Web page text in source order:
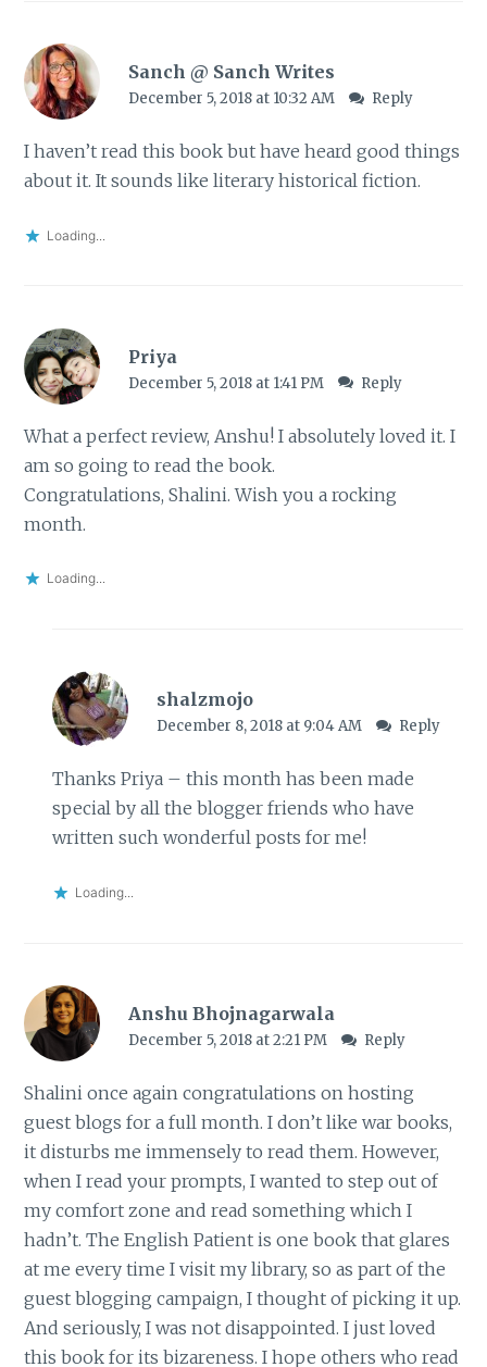
Sanch @ Sanch Writes
December 5, 2018 at 10:32 AM Reply
I haven’t read this book but have heard good things
about it. It sounds like literary historical fiction.
Loading...
Priya
December 5, 2018 at 1:41 PM Reply
What a perfect review, Anshu! I absolutely loved it. I
am so going to read the book.
Congratulations, Shalini. Wish you a rocking
month.
Loading...
shalzmojo
December 8, 2018 at 9:04 AM Reply
Thanks Priya – this month has been made
special by all the blogger friends who have
written such wonderful posts for me!
Loading...
Anshu Bhojnagarwala
December 5, 2018 at 2:21 PM Reply
Shalini once again congratulations on hosting
guest blogs for a full month. I don’t like war books,
it disturbs me immensely to read them. However,
when I read your prompts, I wanted to step out of
my comfort zone and read something which I
hadn’t. The English Patient is one book that glares
at me every time I visit my library, so as part of the
guest blogging campaign, I thought of picking it up.
And seriously, I was not disappointed. I just loved
this book for its bizareness. I hope others who read